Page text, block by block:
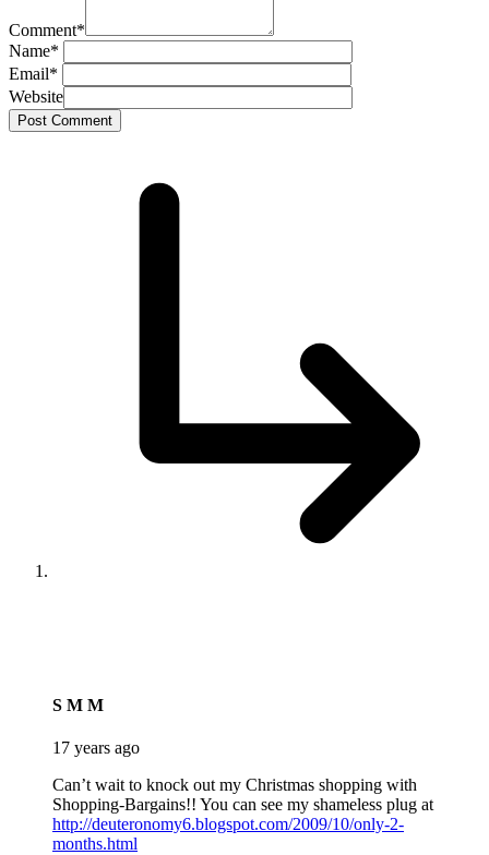
Comment*
Name*
Email*
Website
S M Msays:
17 years ago
Can’t wait to knock out my Christmas shopping with
Shopping-Bargains!! You can see my shameless plug at
http://deuteronomy6.blogspot.com/2009/10/only-2-
months.html